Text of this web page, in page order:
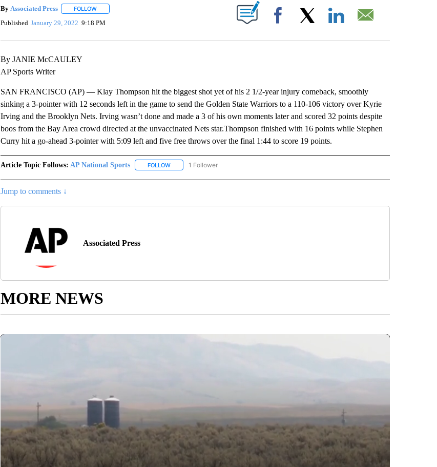
By Associated Press FOLLOWFOLLOW "" TO RECEIVE NOTIFICATIONS ABOUT NEW PAGES ON "".
Published January 29, 2022 9:18 PM Facebook
By JANIE McCAULEY
AP Sports Writer
SAN FRANCISCO (AP) — Klay Thompson hit the biggest shot yet of his 2 1/2-year injury comeback, smoothly
sinking a 3-pointer with 12 seconds left in the game to send the Golden State Warriors to a 110-106 victory over Kyrie
Irving and the Brooklyn Nets. Irving wasn’t done and made a 3 of his own moments later and scored 32 points despite
boos from the Bay Area crowd directed at the unvaccinated Nets star.Thompson finished with 16 points while Stephen
Curry hit a go-ahead 3-pointer with 5:09 left and five free throws over the final 1:44 to score 19 points.
Article Topic Follows: AP National Sports FOLLOWFOLLOW "AP NATIONAL SPORTS" TO RECEIVE NOTIFICATIONS ABOUT NEW PAGES ON "AP
1 Follower
Jump to comments ↓
Associated Press
MORE NEWS